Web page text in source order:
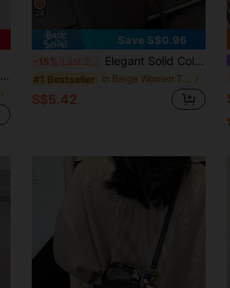
24
Save S$0.96
-15% Last 2 days Elegant Solid Color Mini Handbag With Adjustable Shoulder Strap, Ideal Gift Bag For Parties, Minimalist
#1 Bestseller in Beige Women Top Handle Bags
S$5.42